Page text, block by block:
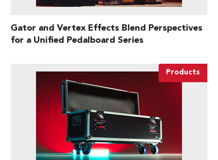
Gator and Vertex Effects Blend Perspectives
for a Unified Pedalboard Series
Products